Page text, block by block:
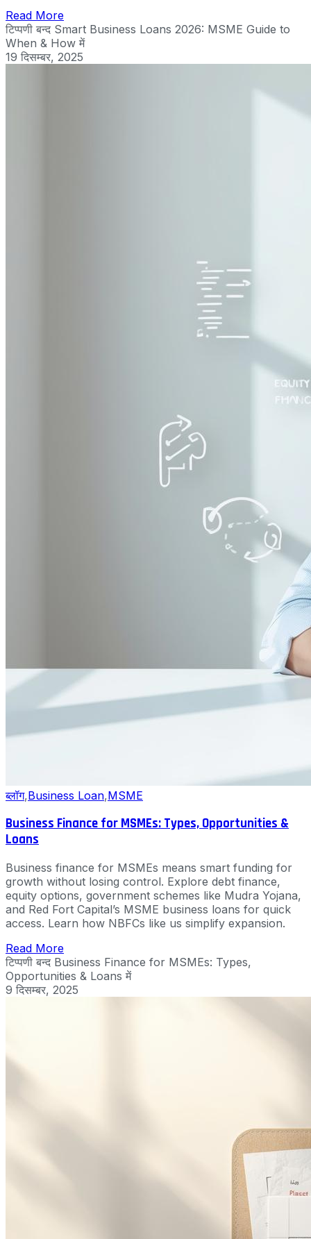
Read More
टिप्पणी बन्द Smart Business Loans 2026: MSME Guide to
When & How में
19 दिसम्बर, 2025
ब्लॉग,Business Loan,MSME
Business Finance for MSMEs: Types, Opportunities &
Loans
Business finance for MSMEs means smart funding for
growth without losing control. Explore debt finance,
equity options, government schemes like Mudra Yojana,
and Red Fort Capital’s MSME business loans for quick
access. Learn how NBFCs like us simplify expansion.
Read More
टिप्पणी बन्द Business Finance for MSMEs: Types,
Opportunities & Loans में
9 दिसम्बर, 2025